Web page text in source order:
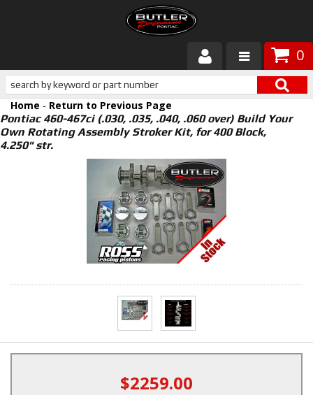
0
Products
About Butler
Gallery
Customer Service
Home - Return to Previous Page
Pontiac 460-467ci (.030, .035, .040, .060 over) Build Your
Own Rotating Assembly Stroker Kit, for 400 Block,
4.250" str.
$2259.00